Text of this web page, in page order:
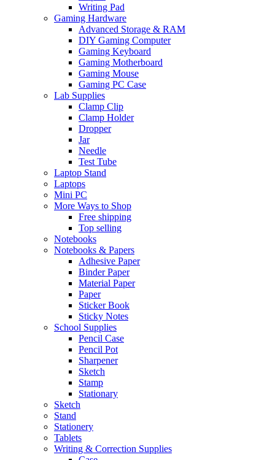
Writing Pad
Gaming Hardware
Advanced Storage & RAM
DIY Gaming Computer
Gaming Keyboard
Gaming Motherboard
Gaming Mouse
Gaming PC Case
Lab Supplies
Clamp Clip
Clamp Holder
Dropper
Jar
Needle
Test Tube
Laptop Stand
Laptops
Mini PC
More Ways to Shop
Free shipping
Top selling
Notebooks
Notebooks & Papers
Adhesive Paper
Binder Paper
Material Paper
Paper
Sticker Book
Sticky Notes
School Supplies
Pencil Case
Pencil Pot
Sharpener
Sketch
Stamp
Stationary
Sketch
Stand
Stationery
Tablets
Writing & Correction Supplies